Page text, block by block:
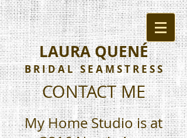
LAURA QUENÉ
B R I D A L S E A M S T R E S S
CONTACT ME
My Home Studio is at